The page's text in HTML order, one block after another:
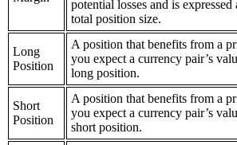
potential losses and is expressed
total position size.
Long
Position
A position that benefits from a
you expect a currency pair’s
long position.
Short
Position
A position that benefits from a
you expect a currency pair’s
short position.